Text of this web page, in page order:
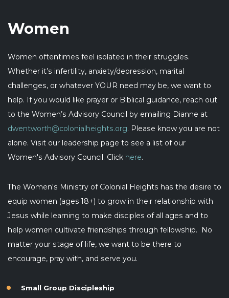
Women
Women oftentimes feel isolated in their struggles.
Whether it’s infertility, anxiety/depression, marital
challenges, or whatever YOUR need may be, we want to
help. If you would like prayer or Biblical guidance, reach out
to the Women’s Advisory Council by emailing Dianne at
dwentworth@colonialheights.org. Please know you are not
alone. Visit our leadership page to see a list of our
Women's Advisory Council. Click here.
The Women's Ministry of Colonial Heights has the desire to
equip women (ages 18+) to grow in their relationship with
Jesus while learning to make disciples of all ages and to
help women cultivate friendships through fellowship. No
matter your stage of life, we want to be there to
encourage, pray with, and serve you.
Small Group Discipleship